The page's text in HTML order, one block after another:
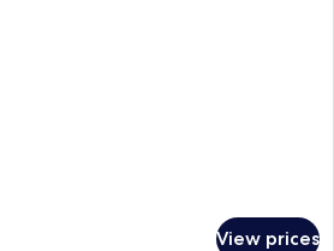
View prices